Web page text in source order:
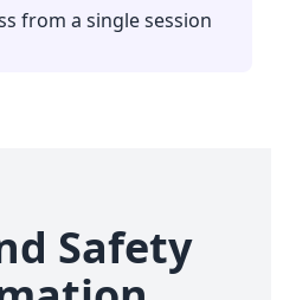
from a single session
Safety